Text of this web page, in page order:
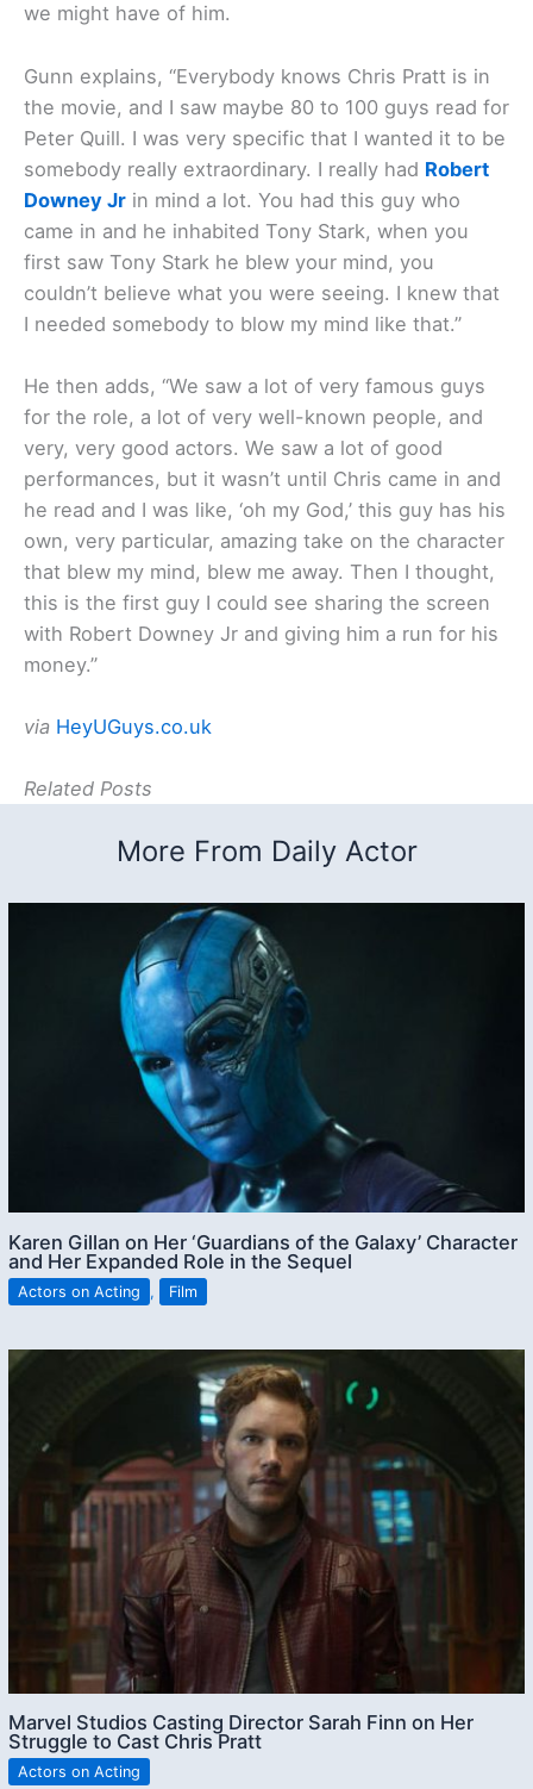
we might have of him.
Gunn explains, “Everybody knows Chris Pratt is in
the movie, and I saw maybe 80 to 100 guys read for
Peter Quill. I was very specific that I wanted it to be
somebody really extraordinary. I really had Robert
Downey Jr in mind a lot. You had this guy who
came in and he inhabited Tony Stark, when you
first saw Tony Stark he blew your mind, you
couldn’t believe what you were seeing. I knew that
I needed somebody to blow my mind like that.”
He then adds, “We saw a lot of very famous guys
for the role, a lot of very well-known people, and
very, very good actors. We saw a lot of good
performances, but it wasn’t until Chris came in and
he read and I was like, ‘oh my God,’ this guy has his
own, very particular, amazing take on the character
that blew my mind, blew me away. Then I thought,
this is the first guy I could see sharing the screen
with Robert Downey Jr and giving him a run for his
money.”
via HeyUGuys.co.uk
Related Posts
More From Daily Actor
Karen Gillan on Her ‘Guardians of the Galaxy’ Character
and Her Expanded Role in the Sequel
Actors on Acting , Film
Marvel Studios Casting Director Sarah Finn on Her
Struggle to Cast Chris Pratt
Actors on Acting